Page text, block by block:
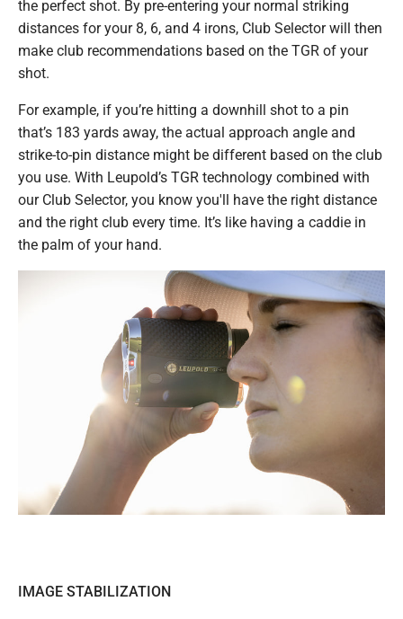
the perfect shot. By pre-entering your normal striking
distances for your 8, 6, and 4 irons, Club Selector will then
make club recommendations based on the TGR of your
shot.
For example, if you’re hitting a downhill shot to a pin
that’s 183 yards away, the actual approach angle and
strike-to-pin distance might be different based on the club
you use. With Leupold’s TGR technology combined with
our Club Selector, you know you'll have the right distance
and the right club every time. It’s like having a caddie in
the palm of your hand.
IMAGE STABILIZATION